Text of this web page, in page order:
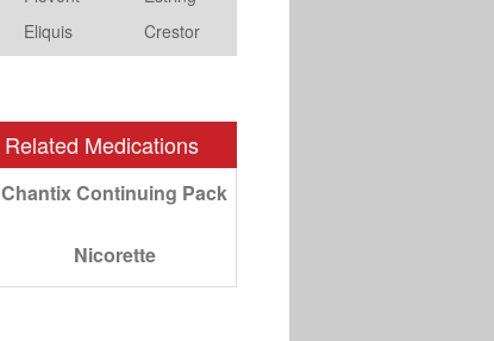
Eliquis
Crestor
Related Medications
Chantix Continuing Pack
Nicorette